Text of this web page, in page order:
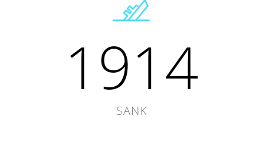
1914
SANK